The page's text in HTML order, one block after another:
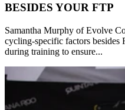
BESIDES YOUR FTP
Samantha Murphy of Evolve
cycling-specific factors besides
during training to ensure...